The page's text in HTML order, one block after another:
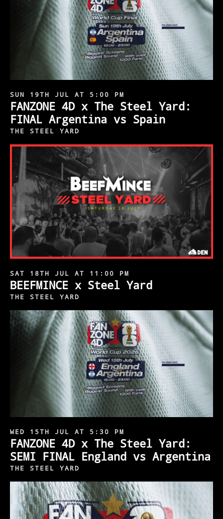
SUN 19TH JUL AT 5:00 PM
FANZONE 4D x The Steel Yard:
FINAL Argentina vs Spain
THE STEEL YARD
SAT 18TH JUL AT 11:00 PM
BEEFMINCE x Steel Yard
THE STEEL YARD
WED 15TH JUL AT 5:30 PM
FANZONE 4D x The Steel Yard:
SEMI FINAL England vs Argentina
THE STEEL YARD